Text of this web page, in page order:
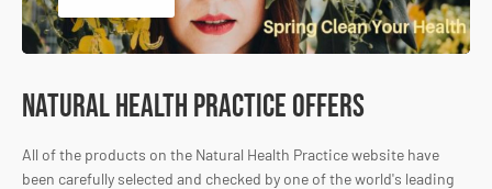
Natural Health Practice Offers
All of the products on the Natural Health Practice website have
been carefully selected and checked by one of the world's leading